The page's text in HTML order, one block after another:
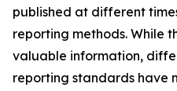
published at different
reporting methods. While
valuable information,
reporting standards have